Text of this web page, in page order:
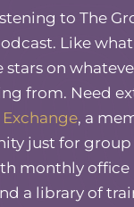
think about
an out of
you’re either
on behalf
or not you’re
and what
just a bunch of
out of
to The
Like
stars on
from. Need
, a
just for
monthly office
a library of